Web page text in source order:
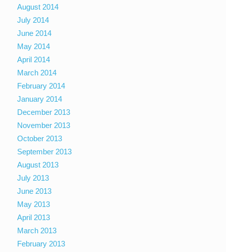
August 2014
July 2014
June 2014
May 2014
April 2014
March 2014
February 2014
January 2014
December 2013
November 2013
October 2013
September 2013
August 2013
July 2013
June 2013
May 2013
April 2013
March 2013
February 2013